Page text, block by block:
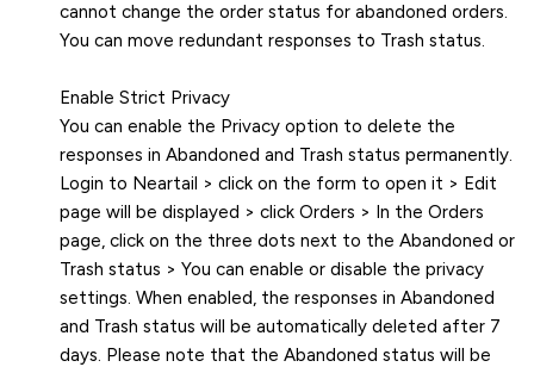
cannot change the order status for abandoned orders.
You can move redundant responses to Trash status.
Enable Strict Privacy
You can enable the Privacy option to delete the
responses in Abandoned and Trash status permanently.
Login to Neartail > click on the form to open it > Edit
page will be displayed > click Orders > In the Orders
page, click on the three dots next to the Abandoned or
Trash status > You can enable or disable the privacy
settings. When enabled, the responses in Abandoned
and Trash status will be automatically deleted after 7
days. Please note that the Abandoned status will be